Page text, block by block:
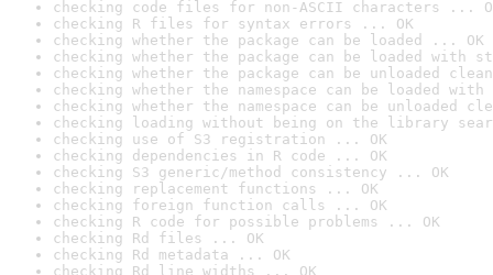
checking code files for non-ASCII characters ...
checking R files for syntax errors ... OK
checking whether the package can be loaded ... OK
checking whether the package can be loaded with
checking whether the package can be unloaded
checking whether the namespace can be loaded
checking whether the namespace can be unloaded
checking loading without being on the library
checking use of S3 registration ... OK
checking dependencies in R code ... OK
checking S3 generic/method consistency ... OK
checking replacement functions ... OK
checking foreign function calls ... OK
checking R code for possible problems ... OK
checking Rd files ... OK
checking Rd metadata ... OK
checking Rd line widths ... OK